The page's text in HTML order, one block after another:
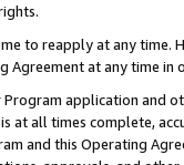
to reapply at any
Agreement at any time in
application and
at all times complete,
and this Operating